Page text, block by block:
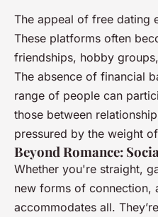
The appeal of free dating
These platforms often
friendships, hobby
The absence of financial
range of people can
those between
pressured by the weight
Beyond Romance:
Whether you're straight,
new forms of connection,
accommodates all.